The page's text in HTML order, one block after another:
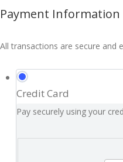
Payment Information
All transactions are secure and
Credit Card
Pay securely using your